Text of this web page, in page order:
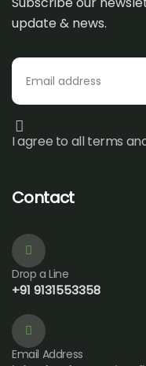
update & news.
I agree to all terms
Contact
Drop a Line
+91 9131553358
Email Address